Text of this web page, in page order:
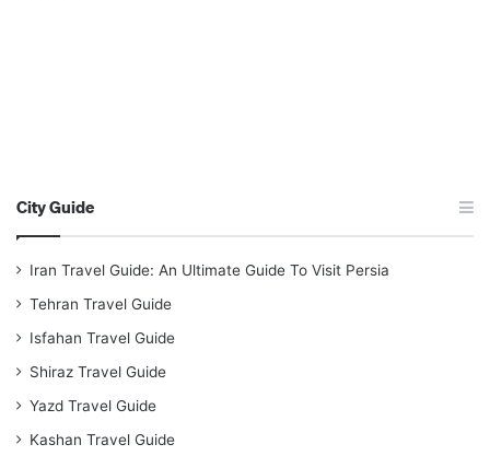
City Guide
Iran Travel Guide: An Ultimate Guide To Visit Persia
Tehran Travel Guide
Isfahan Travel Guide
Shiraz Travel Guide
Yazd Travel Guide
Kashan Travel Guide